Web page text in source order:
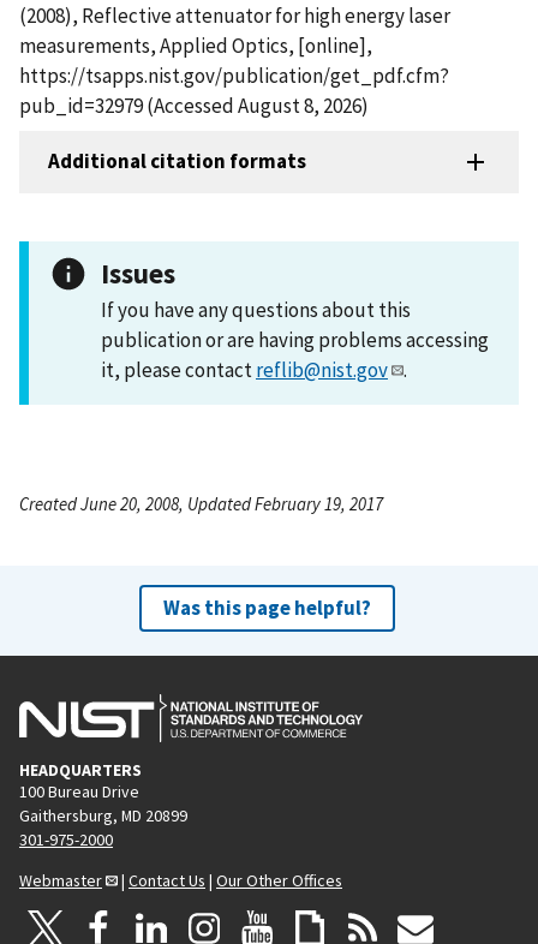
(2008), Reflective attenuator for high energy laser
measurements, Applied Optics, [online],
https://tsapps.nist.gov/publication/get_pdf.cfm?
pub_id=32979 (Accessed August 8, 2026)
Additional citation formats
Issues
If you have any questions about this
publication or are having problems accessing
it, please contactreflib@nist.gov .
Created June 20, 2008, Updated February 19, 2017
Was this page helpful?
HEADQUARTERS
100 Bureau Drive
Gaithersburg, MD 20899
301-975-2000
Webmaster
| Contact Us | Our Other Offices